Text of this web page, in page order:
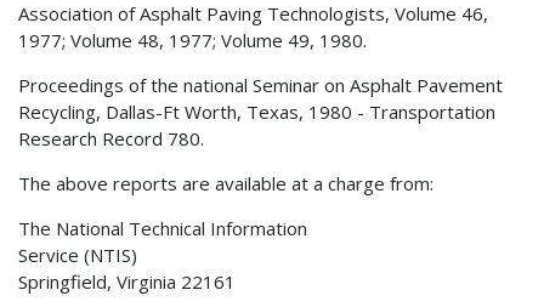
Association of Asphalt Paving Technologists, Volume 46,
1977; Volume 48, 1977; Volume 49, 1980.
Proceedings of the national Seminar on Asphalt Pavement
Recycling, Dallas-Ft Worth, Texas, 1980 - Transportation
Research Record 780.
The above reports are available at a charge from:
The National Technical Information
Service (NTIS)
Springfield, Virginia 22161